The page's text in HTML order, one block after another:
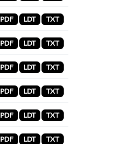
PDF LDT TXT
PDF LDT TXT
PDF LDT TXT
PDF LDT TXT
PDF LDT TXT
PDF LDT TXT